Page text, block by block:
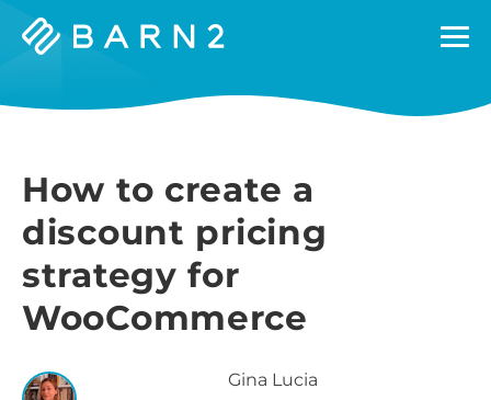
Barn2
How to create a
discount pricing
strategy for
WooCommerce
Gina Lucia